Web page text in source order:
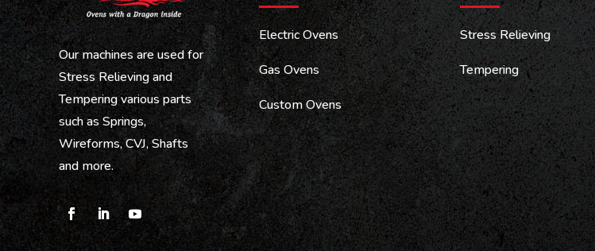
Our machines are used for
Stress Relieving and
Tempering various parts
such as Springs,
Wireforms, CVJ, Shafts
and more.
Electric Ovens
Gas Ovens
Custom Ovens
Stress Relieving
Tempering